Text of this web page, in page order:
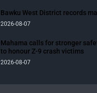
Bawku West District records
2026-08-07
Mahama calls for stronger
to honour Z-9 crash victims
2026-08-07